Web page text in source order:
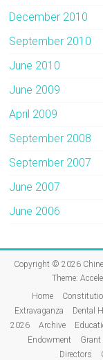
December 2010
September 2010
June 2010
June 2009
April 2009
September 2008
September 2007
June 2007
June 2006
Copyright © 2026
Theme:
Home
Extravaganza
Dental
2026
Archive
Endowment
Grant
Directors